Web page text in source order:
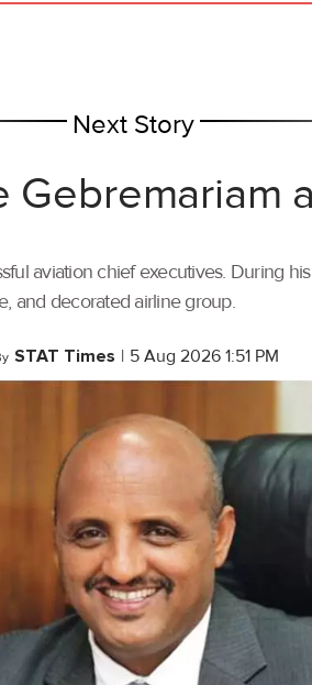
Next Story
aviation chief executives. During
and decorated airline group.
STAT Times | 5 Aug 2026 1:51 PM